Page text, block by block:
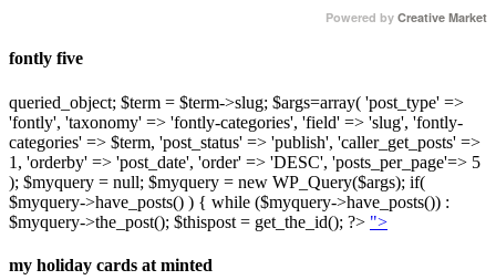
Powered by Creative Market
fontly five
queried_object; $term = $term->slug; $args=array( 'post_type' =>
'fontly', 'taxonomy' => 'fontly-categories', 'field' => 'slug', 'fontly-
categories' => $term, 'post_status' => 'publish', 'caller_get_posts' =>
1, 'orderby' => 'post_date', 'order' => 'DESC', 'posts_per_page'=> 5
); $myquery = null; $myquery = new WP_Query($args); if(
$myquery->have_posts() ) { while ($myquery->have_posts()) :
$myquery->the_post(); $thispost = get_the_id(); ?> ">
my holiday cards at minted